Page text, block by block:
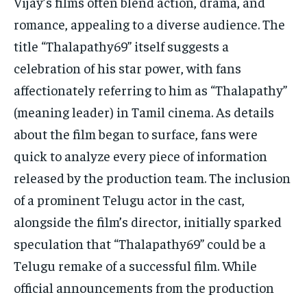
romance, appealing to a diverse audience. The
title “Thalapathy69” itself suggests a
celebration of his star power, with fans
affectionately referring to him as “Thalapathy”
(meaning leader) in Tamil cinema. As details
about the film began to surface, fans were
quick to analyze every piece of information
released by the production team. The inclusion
of a prominent Telugu actor in the cast,
alongside the film’s director, initially sparked
speculation that “Thalapathy69” could be a
Telugu remake of a successful film. While
official announcements from the production